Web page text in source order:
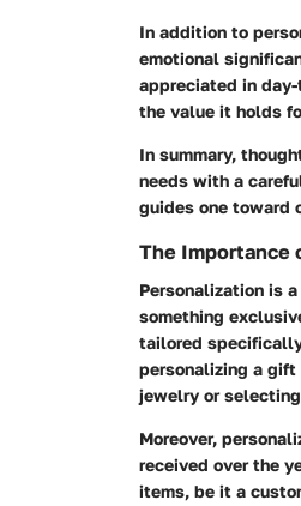
In addition to
emotional
appreciated in
the value it holds
In summary,
needs with a
guides one toward
The Importance
Personalization is
something
tailored
personalizing a gift
jewelry or
Moreover,
received over the
items, be it a